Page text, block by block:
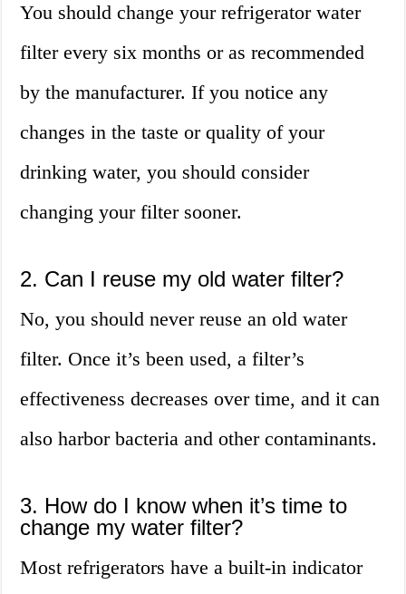
You should change your refrigerator water
filter every six months or as recommended
by the manufacturer. If you notice any
changes in the taste or quality of your
drinking water, you should consider
changing your filter sooner.
2. Can I reuse my old water filter?
No, you should never reuse an old water
filter. Once it’s been used, a filter’s
effectiveness decreases over time, and it can
also harbor bacteria and other contaminants.
3. How do I know when it’s time to
change my water filter?
Most refrigerators have a built-in indicator